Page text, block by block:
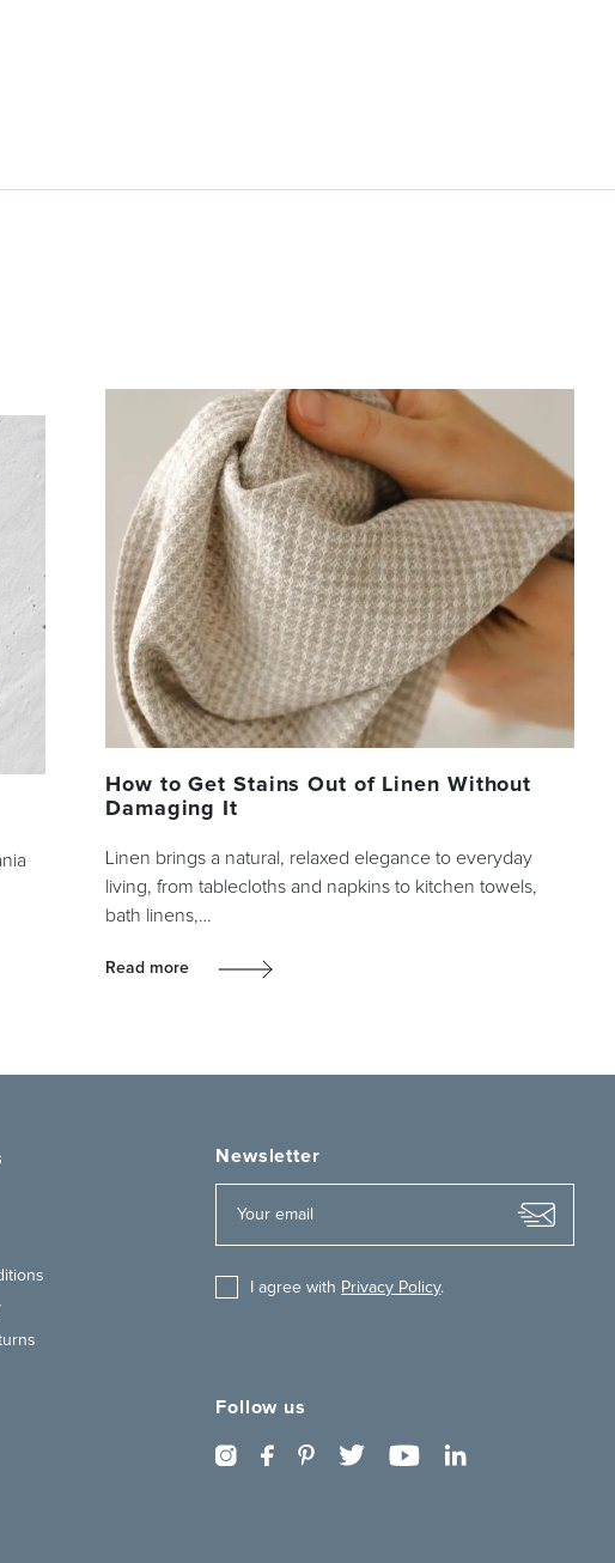
How to Get Stains Out of Linen Without
Damaging It
Linen brings a natural, relaxed elegance to everyday
living, from tablecloths and napkins to kitchen towels,
bath linens,…
Read more
Newsletter
I agree with Privacy Policy.
Follow us